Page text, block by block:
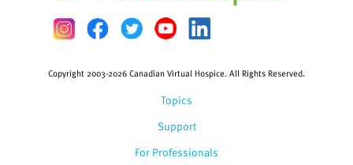
Topics
Support
For Professionals
Copyright 2003-2026 Canadian Virtual Hospice. All Rights Reserved.